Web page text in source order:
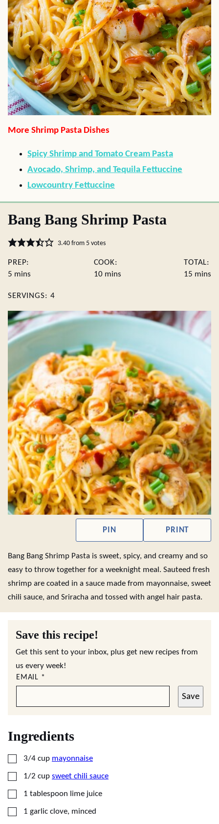
More Shrimp Pasta Dishes
Spicy Shrimp and Tomato Cream Pasta
Avocado, Shrimp, and Tequila Fettuccine
Lowcountry Fettuccine
Bang Bang Shrimp Pasta
3.40from 5votes
PREP:
5 minutes
mins
COOK:
10minutes
mins
TOTAL:
15 mins
SERVINGS: 4
PIN PRINT
Bang Bang Shrimp Pasta is sweet, spicy, and creamy and so
easy to throw together for a weeknight meal. Sauteed fresh
shrimp are coated in a sauce made from mayonnaise, sweet
chili sauce, and Sriracha and tossed with angel hair pasta.
Save this recipe!
Get this sent to your inbox, plus get new recipes from
us every week!
EMAIL *
Save
Ingredients
▢
3/4 cup mayonnaise
▢
1/2 cup sweet chili sauce
▢
1 tablespoon lime juice
▢
1 garlic clove, minced